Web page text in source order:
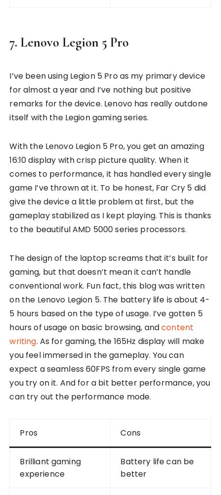
7. Lenovo Legion 5 Pro
I’ve been using Legion 5 Pro as my primary device
for almost a year and I’ve nothing but positive
remarks for the device. Lenovo has really outdone
itself with the Legion gaming series.
With the Lenovo Legion 5 Pro, you get an amazing
16:10 display with crisp picture quality. When it
comes to performance, it has handled every single
game I’ve thrown at it. To be honest, Far Cry 5 did
give the device a little problem at first, but the
gameplay stabilized as I kept playing. This is thanks
to the beautiful AMD 5000 series processors.
The design of the laptop screams that it’s built for
gaming, but that doesn’t mean it can’t handle
conventional work. Fun fact, this blog was written
on the Lenovo Legion 5. The battery life is about 4-
5 hours based on the type of usage. I’ve gotten 5
hours of usage on basic browsing, andcontent
writing. As for gaming, the 165Hz display will make
you feel immersed in the gameplay. You can
expect a seamless 60FPS from every single game
you try on it. And for a bit better performance, you
can try out the performance mode.
Pros Cons
Brilliant gaming
experience
Battery life can be
better